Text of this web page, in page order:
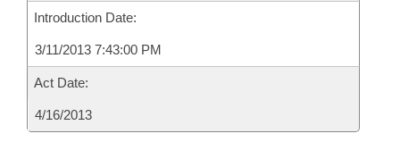
Introduction Date:
3/11/2013 7:43:00 PM
Act Date:
4/16/2013